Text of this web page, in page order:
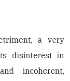
a very
disinterest in
incoherent,